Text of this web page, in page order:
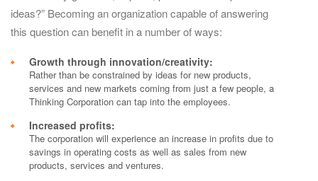
ideas?” Becoming an organization capable of answering
this question can benefit in a number of ways:
Growth through innovation/creativity:
Rather than be constrained by ideas for new products,
services and new markets coming from just a few people, a
Thinking Corporation can tap into the employees.
Increased profits:
The corporation will experience an increase in profits due to
savings in operating costs as well as sales from new
products, services and ventures.